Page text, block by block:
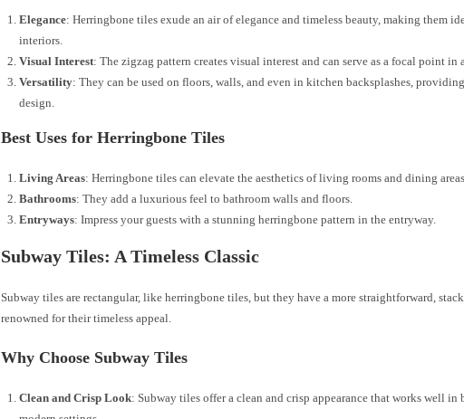
Elegance: Herringbone tiles exude an air of elegance and timeless beauty, making them
interiors.
Visual Interest: The zigzag pattern creates visual interest and can serve as a focal point in
Versatility: They can be used on floors, walls, and even in kitchen backsplashes,
design.
Best Uses for Herringbone Tiles
Living Areas: Herringbone tiles can elevate the aesthetics of living rooms and dining
Bathrooms: They add a luxurious feel to bathroom walls and floors.
Entryways: Impress your guests with a stunning herringbone pattern in the entryway.
Subway Tiles: A Timeless Classic
Subway tiles are rectangular, like herringbone tiles, but they have a more straightforward,
renowned for their timeless appeal.
Why Choose Subway Tiles
Clean and Crisp Look: Subway tiles offer a clean and crisp appearance that works well